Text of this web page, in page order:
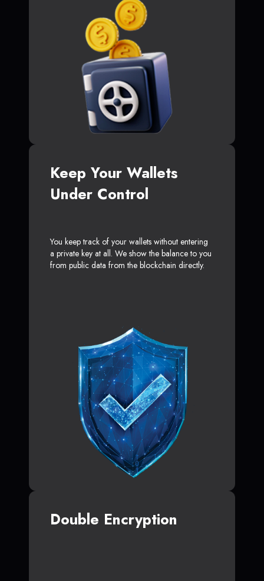
Keep Your Wallets
Under Control
You keep track of your wallets without entering
a private key at all. We show the balance to you
from public data from the blockchain directly.
Double Encryption